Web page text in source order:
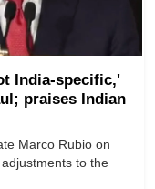
India-specific,'
praises Indian
Marco Rubio on
to the